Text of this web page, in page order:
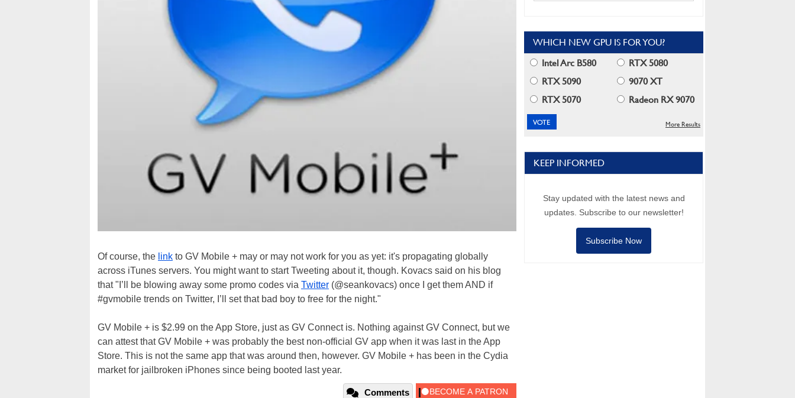
Of course, the link to GV Mobile + may or may not work for you as yet: it's propagating globally
across iTunes servers. You might want to start Tweeting about it, though. Kovacs said on his blog
that "I’ll be blowing away some promo codes via Twitter (@seankovacs) once I get them AND if
#gvmobile trends on Twitter, I’ll set that bad boy to free for the night."
GV Mobile + is $2.99 on the App Store, just as GV Connect is. Nothing against GV Connect, but we
can attest that GV Mobile + was probably the best non-official GV app when it was last in the App
Store. This is not the same app that was around then, however. GV Mobile + has been in the Cydia
market for jailbroken iPhones since being booted last year.
Comments
WHICH NEW GPU IS FOR YOU?
Intel Arc B580
RTX 5080
RTX 5090
9070 XT
RTX 5070
Radeon RX 9070
More Results
KEEP INFORMED
Stay updated with the latest news and
updates. Subscribe to our newsletter!
Subscribe Now